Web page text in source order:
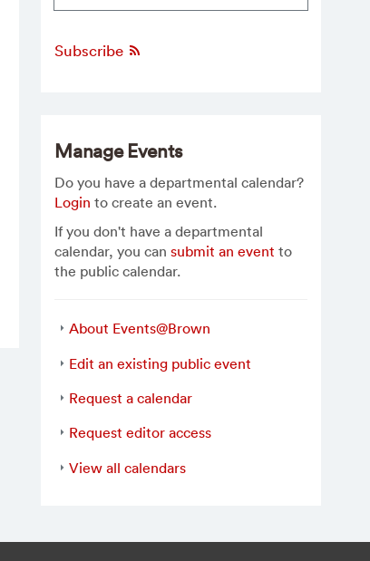
Subscribe
Manage Events
Do you have a departmental calendar?
Login to create an event.
If you don't have a departmental
calendar, you cansubmit an event to
the public calendar.
About Events@Brown
Edit an existing public event
Request a calendar
Request editor access
View all calendars